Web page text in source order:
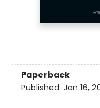
Paperback
Published: Jan 16,